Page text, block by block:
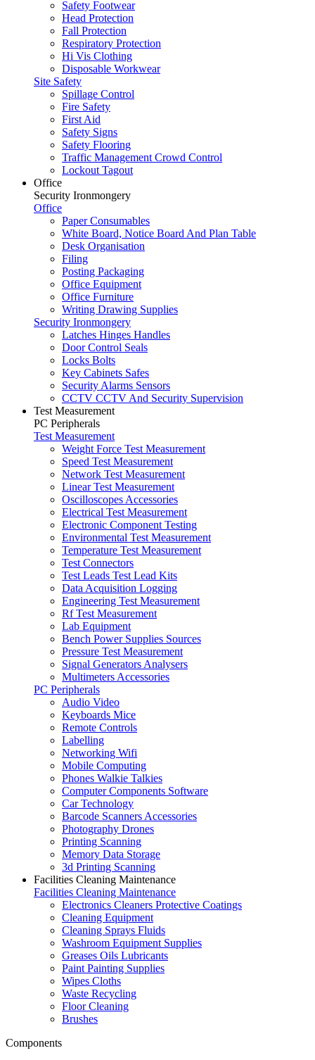
Safety Footwear
Head Protection
Fall Protection
Respiratory Protection
Hi Vis Clothing
Disposable Workwear
Site Safety
Spillage Control
Fire Safety
First Aid
Safety Signs
Safety Flooring
Traffic Management Crowd Control
Lockout Tagout
Office
Security Ironmongery
Office
Paper Consumables
White Board, Notice Board And Plan Table
Desk Organisation
Filing
Posting Packaging
Office Equipment
Office Furniture
Writing Drawing Supplies
Security Ironmongery
Latches Hinges Handles
Door Control Seals
Locks Bolts
Key Cabinets Safes
Security Alarms Sensors
CCTV CCTV And Security Supervision
Test Measurement
PC Peripherals
Test Measurement
Weight Force Test Measurement
Speed Test Measurement
Network Test Measurement
Linear Test Measurement
Oscilloscopes Accessories
Electrical Test Measurement
Electronic Component Testing
Environmental Test Measurement
Temperature Test Measurement
Test Connectors
Test Leads Test Lead Kits
Data Acquisition Logging
Engineering Test Measurement
Rf Test Measurement
Lab Equipment
Bench Power Supplies Sources
Pressure Test Measurement
Signal Generators Analysers
Multimeters Accessories
PC Peripherals
Audio Video
Keyboards Mice
Remote Controls
Labelling
Networking Wifi
Mobile Computing
Phones Walkie Talkies
Computer Components Software
Car Technology
Barcode Scanners Accessories
Photography Drones
Printing Scanning
Memory Data Storage
3d Printing Scanning
Facilities Cleaning Maintenance
Facilities Cleaning Maintenance
Electronics Cleaners Protective Coatings
Cleaning Equipment
Cleaning Sprays Fluids
Washroom Equipment Supplies
Greases Oils Lubricants
Paint Painting Supplies
Wipes Cloths
Waste Recycling
Floor Cleaning
Brushes
Components